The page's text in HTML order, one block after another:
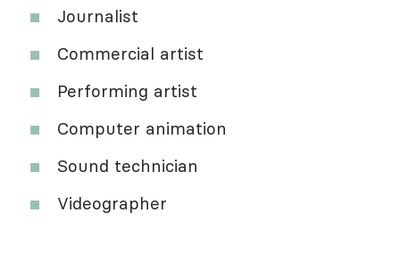
Journalist
Commercial artist
Performing artist
Computer animation
Sound technician
Videographer